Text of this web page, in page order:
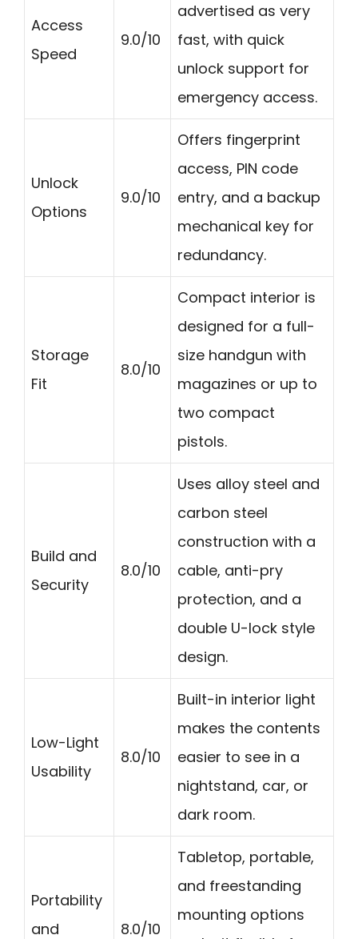
Access
Speed
9.0/10
advertised as very
fast, with quick
unlock support for
emergency access.
Unlock
Options
9.0/10
Offers fingerprint
access, PIN code
entry, and a backup
mechanical key for
redundancy.
Storage
Fit
8.0/10
Compact interior is
designed for a full-
size handgun with
magazines or up to
two compact
pistols.
Build and
Security
8.0/10
Uses alloy steel and
carbon steel
construction with a
cable, anti-pry
protection, and a
double U-lock style
design.
Low-Light
Usability
8.0/10
Built-in interior light
makes the contents
easier to see in a
nightstand, car, or
dark room.
Portability
and
8.0/10
Tabletop, portable,
and freestanding
mounting options